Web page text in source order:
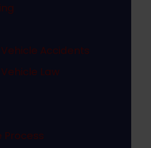
Accidents
Law
Process